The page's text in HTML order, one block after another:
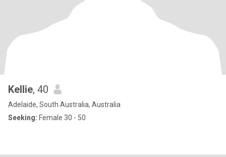
Kellie, 40
Adelaide, South Australia, Australia
Seeking: Female 30 - 50